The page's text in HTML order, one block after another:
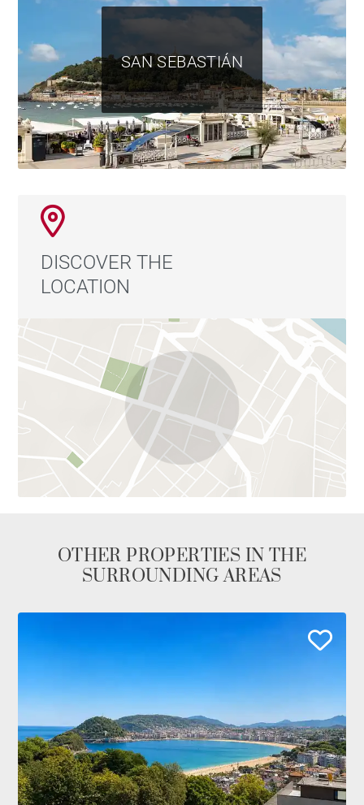
SAN SEBASTIÁN
DISCOVER THE
LOCATION
OTHER PROPERTIES IN THE
SURROUNDING AREAS